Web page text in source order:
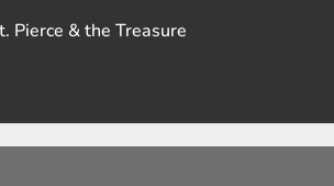
Pierce & the Treasure